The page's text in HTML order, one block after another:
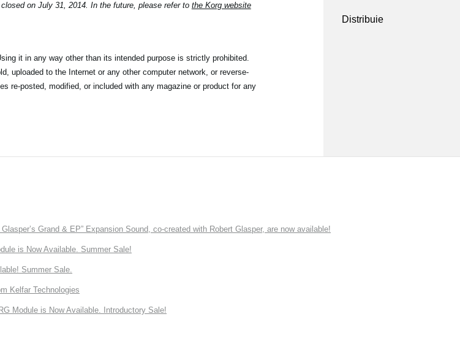
on July 31, 2014. In the future, please refer to the Korg website
it in any way other than its intended purpose is strictly prohibited.
uploaded to the Internet or any other computer network, or reverse-
re-posted, modified, or included with any magazine or product for any
Distribuie
Grand & EP” Expansion Sound, co-created with Robert Glasper, are now available!
is Now Available. Summer Sale!
Summer Sale.
Kelfar Technologies
Module is Now Available. Introductory Sale!